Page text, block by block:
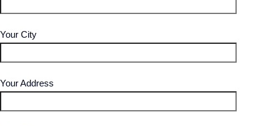
Your City
Your Address